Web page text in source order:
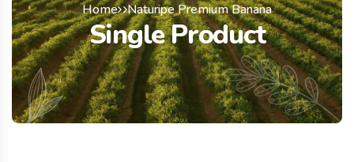
Home Naturipe Premium Banana
Single Product